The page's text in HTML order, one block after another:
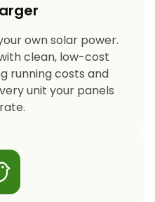
own solar power.
clean, low-cost
running costs and
unit your panels